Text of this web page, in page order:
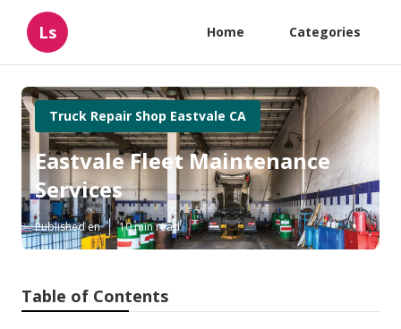
Ls Home Categories
Truck Repair Shop Eastvale CA
Eastvale Fleet Maintenance
Services
Published en 10 min read
Table of Contents